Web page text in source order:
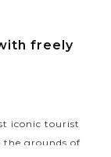
freely
iconic tourist
the grounds of